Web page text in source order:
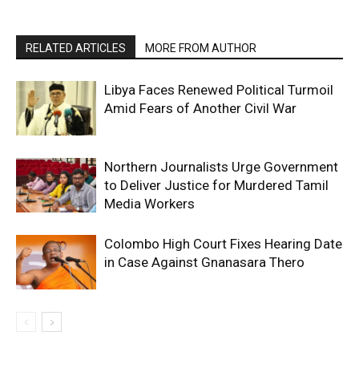
RELATED ARTICLES MORE FROM AUTHOR
Libya Faces Renewed Political Turmoil
Amid Fears of Another Civil War
Northern Journalists Urge Government
to Deliver Justice for Murdered Tamil
Media Workers
Colombo High Court Fixes Hearing Date
in Case Against Gnanasara Thero